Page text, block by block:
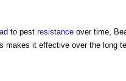
to pest resistance over time,
makes it effective over the long